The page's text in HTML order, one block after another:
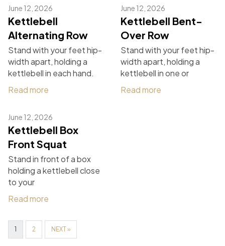
June 12, 2026
Kettlebell
Alternating Row
Stand with your feet hip-
width apart, holding a
kettlebell in each hand.
Read more
June 12, 2026
Kettlebell Bent-
Over Row
Stand with your feet hip-
width apart, holding a
kettlebell in one or
Read more
June 12, 2026
Kettlebell Box
Front Squat
Stand in front of a box
holding a kettlebell close
to your
Read more
1 2 NEXT »